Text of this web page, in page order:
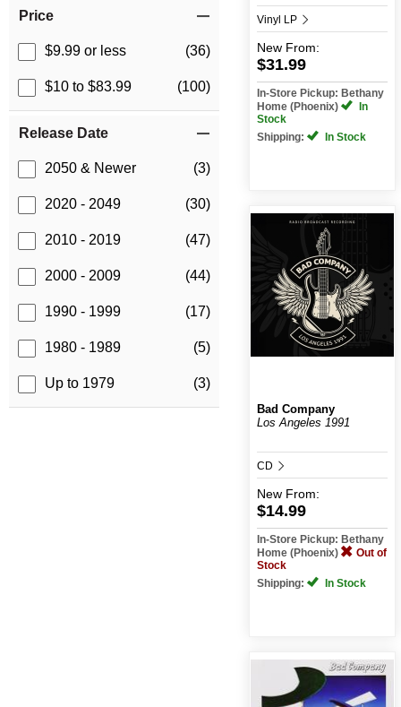
Price
$9.99 or less (36)
$10 to $83.99 (100)
Release Date
2050 & Newer (3)
2020 - 2049 (30)
2010 - 2019 (47)
2000 - 2009 (44)
1990 - 1999 (17)
1980 - 1989 (5)
Up to 1979 (3)
Vinyl LP
New From:
$31.99
In-Store Pickup: Bethany
Home (Phoenix)
In
Stock
Shipping:
In Stock
Bad Company
Los Angeles 1991
CD
New From:
$14.99
In-Store Pickup: Bethany
Home (Phoenix)
Out of
Stock
Shipping:
In Stock